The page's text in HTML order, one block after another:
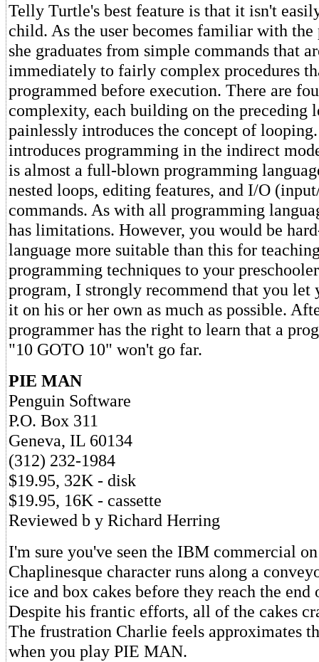
Telly Turtle's best feature is that it isn't
child. As the user becomes familiar with the
she graduates from simple commands that
immediately to fairly complex procedures
programmed before execution. There are
complexity, each building on the preceding
painlessly introduces the concept of
introduces programming in the indirect
is almost a full-blown programming
nested loops, editing features, and I/O
commands. As with all programming
has limitations. However, you would be
language more suitable than this for
programming techniques to your
program, I strongly recommend that you let
it on his or her own as much as possible.
programmer has the right to learn that a
"10 GOTO 10" won't go far.
PIE MAN
Penguin Software
P.O. Box 311
Geneva, IL 60134
(312) 232-1984
$19.95, 32K - disk
$19.95, 16K - cassette
Reviewed b y Richard Herring
I'm sure you've seen the IBM commercial
Chaplinesque character runs along a
ice and box cakes before they reach the end
Despite his frantic efforts, all of the cakes
The frustration Charlie feels approximates
when you play PIE MAN.